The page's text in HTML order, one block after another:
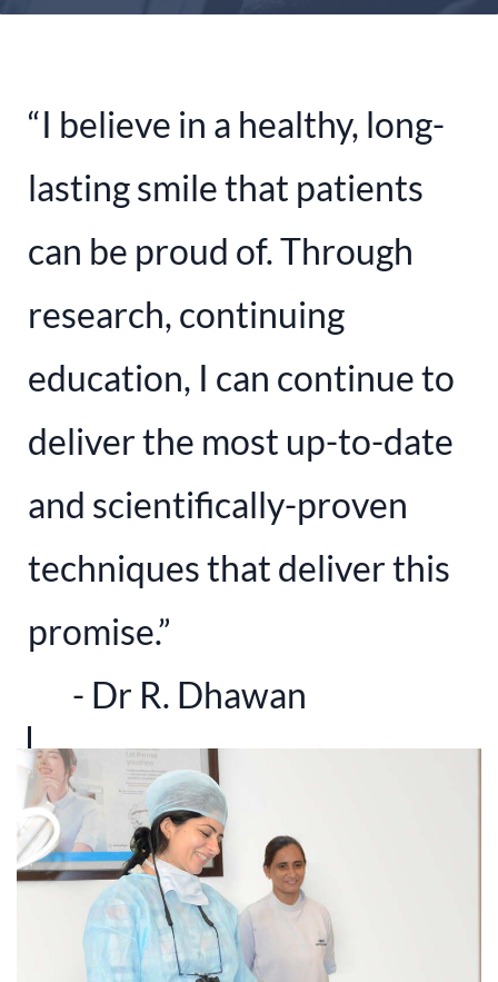
“I believe in a healthy, long-
lasting smile that patients
can be proud of. Through
research, continuing
education, I can continue to
deliver the most up-to-date
and scientifically-proven
techniques that deliver this
promise.”
​- Dr R. Dhawan